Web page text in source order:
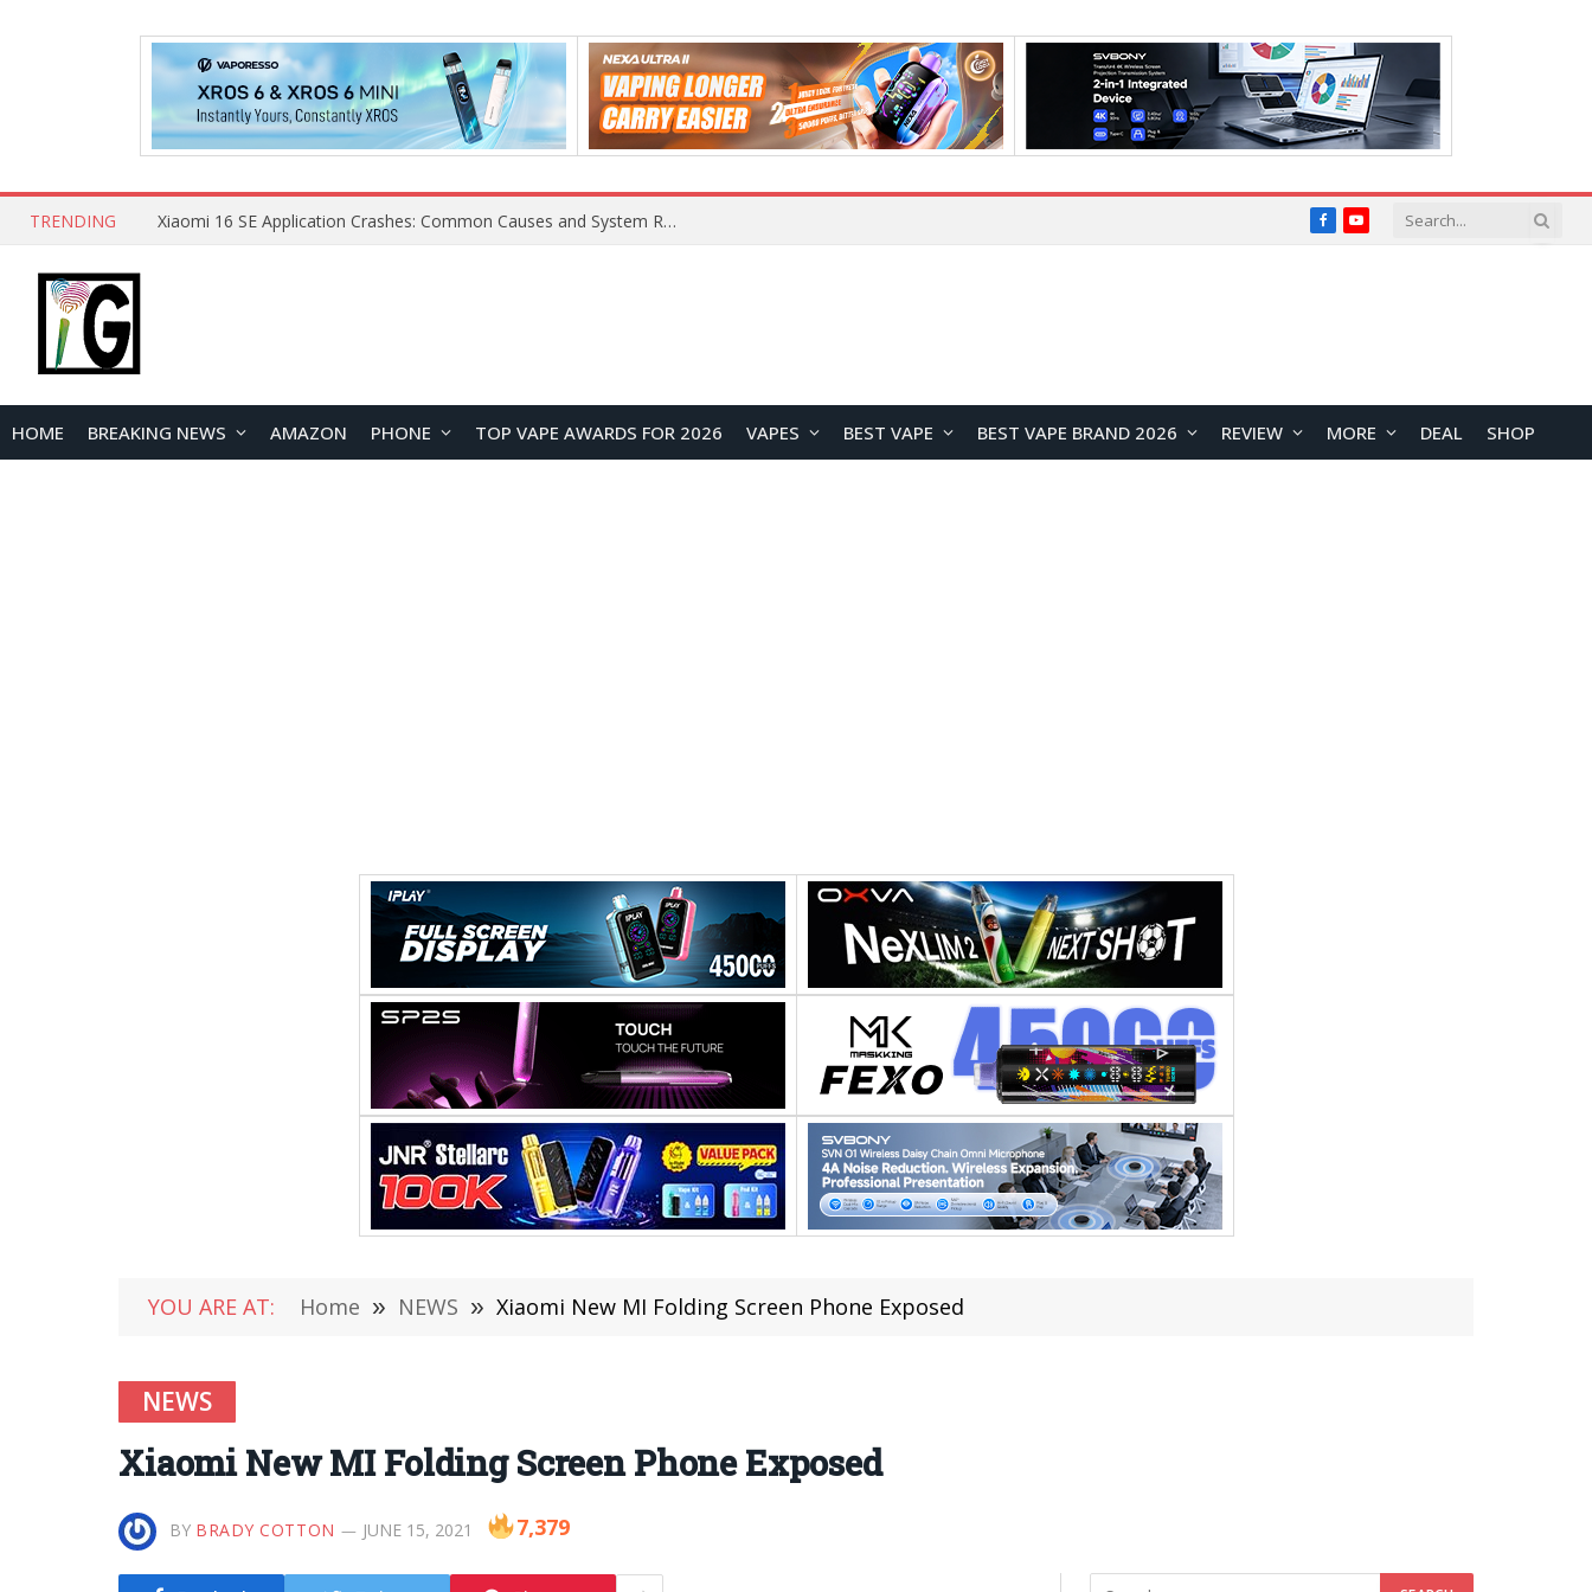
TRENDING Xiaomi 16 SE Application Crashes: Common Causes and System Repair Solutions FacebookYouTube
HOME BREAKING NEWS AMAZON PHONE TOP VAPE AWARDS FOR 2026 VAPES BEST VAPE BEST VAPE BRAND 2026 REVIEW MORE DEAL SHOP
YOU ARE AT: Home » NEWS » Xiaomi New MI Folding Screen Phone Exposed
NEWS
Xiaomi New MI Folding Screen Phone Exposed
BY BRADY COTTON JUNE 15, 2021 7,379